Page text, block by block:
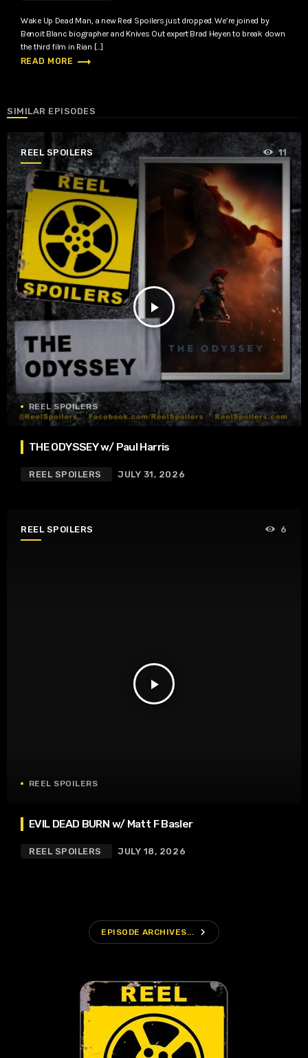
Wake Up Dead Man, a new Reel Spoilers just dropped. We’re joined by
Benoit Blanc biographer and Knives Out expert Brad Heyen to break down
the third film in Rian […]
READ MORE trending_flat
SIMILAR EPISODES
REEL SPOILERS
play_arrow
11
REEL SPOILERS
THE ODYSSEY w/ Paul Harris
REEL SPOILERS JULY 31, 2026
REEL SPOILERS
play_arrow
6
REEL SPOILERS
EVIL DEAD BURN w/ Matt F Basler
REEL SPOILERS JULY 18, 2026
EPISODE ARCHIVES... navigate_next